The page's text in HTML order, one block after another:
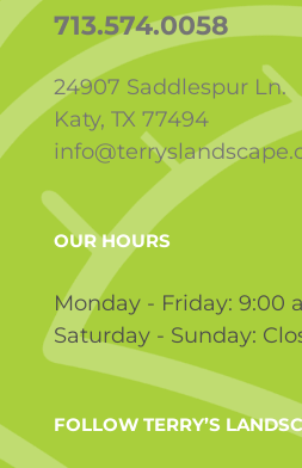
713.574.0058
24907 Saddlespur Ln.
Katy, TX 77494
OUR HOURS
Monday - Friday: 9:00
Saturday - Sunday:
FOLLOW TERRY’S